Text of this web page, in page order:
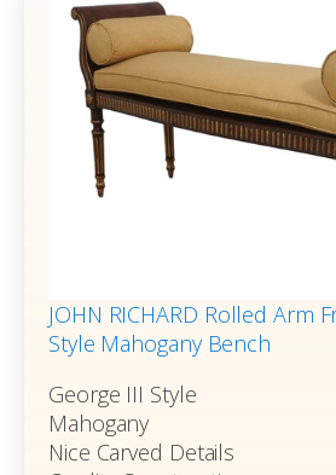
JOHN RICHARD Rolled Arm
Style Mahogany Bench
George III Style
Mahogany
Nice Carved Details